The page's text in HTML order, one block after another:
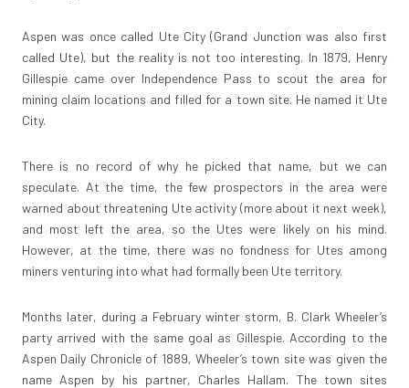
Aspen was once called Ute City (Grand Junction was also first
called Ute), but the reality is not too interesting. In 1879, Henry
Gillespie came over Independence Pass to scout the area for
mining claim locations and filled for a town site. He named it Ute
City.
There is no record of why he picked that name, but we can
speculate. At the time, the few prospectors in the area were
warned about threatening Ute activity (more about it next week),
and most left the area, so the Utes were likely on his mind.
However, at the time, there was no fondness for Utes among
miners venturing into what had formally been Ute territory.
Months later, during a February winter storm, B. Clark Wheeler’s
party arrived with the same goal as Gillespie. According to the
Aspen Daily Chronicle of 1889, Wheeler’s town site was given the
name Aspen by his partner, Charles Hallam. The town sites